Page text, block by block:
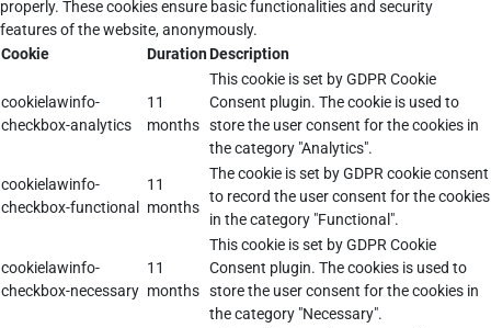
properly. These cookies ensure basic functionalities and security
features of the website, anonymously.
Cookie
DurationDescription
cookielawinfo-
checkbox-analytics
11
months
This cookie is set by GDPR Cookie
Consent plugin. The cookie is used to
store the user consent for the cookies in
the category "Analytics".
cookielawinfo-
checkbox-functional
11
months
The cookie is set by GDPR cookie consent
to record the user consent for the cookies
in the category "Functional".
cookielawinfo-
checkbox-necessary
11
months
This cookie is set by GDPR Cookie
Consent plugin. The cookies is used to
store the user consent for the cookies in
the category "Necessary".